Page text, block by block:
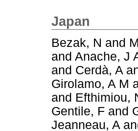
Japan
Bezak, N and
and Anache, J
and Cerdà, A
Girolamo, A M
and Efthimiou,
Gentile, F and
Jeanneau, A